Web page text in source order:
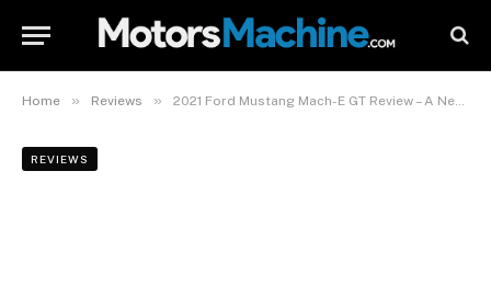
Home » Reviews » 2021 Ford Mustang Mach-E GT Review – A New World Of Performance
REVIEWS